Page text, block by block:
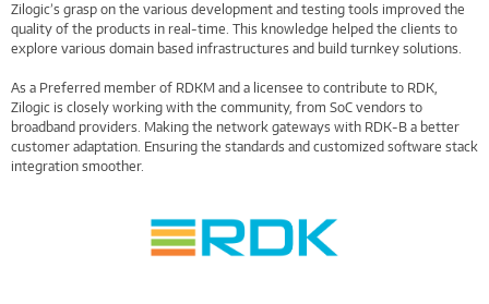
Zilogic’s grasp on the various development and testing tools improved the
quality of the products in real-time. This knowledge helped the clients to
explore various domain based infrastructures and build turnkey solutions.
As a Preferred member of RDKM and a licensee to contribute to RDK,
Zilogic is closely working with the community, from SoC vendors to
broadband providers. Making the network gateways with RDK-B a better
customer adaptation. Ensuring the standards and customized software stack
integration smoother.